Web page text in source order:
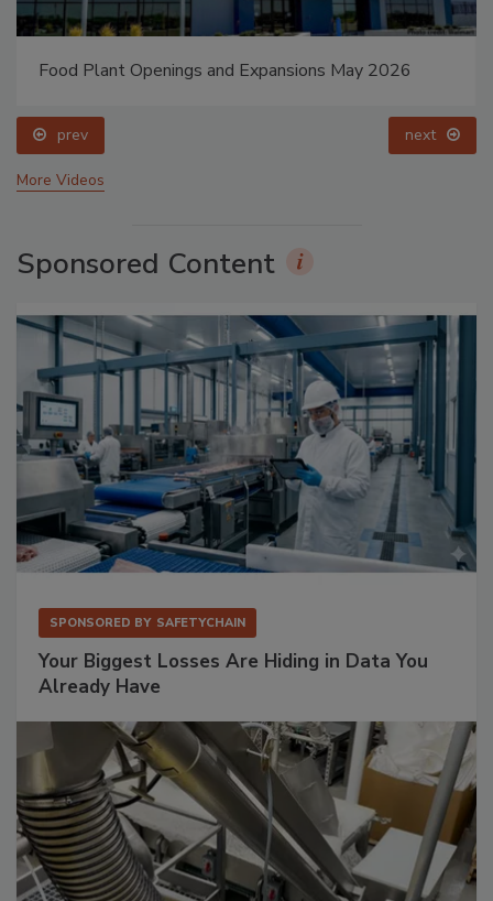
Food Plant Openings and Expansions May 2026
prev next
More Videos
Sponsored Content
SPONSORED BY SAFETYCHAIN
Your Biggest Losses Are Hiding in Data You
Already Have